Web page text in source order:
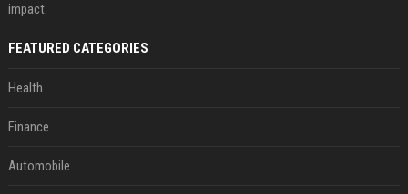
impact.
FEATURED CATEGORIES
Health
Finance
Automobile